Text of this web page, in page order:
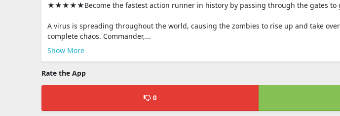
★★★★★Become the fastest action runner in history by passing through the gates
A virus is spreading throughout the world, causing the zombies to rise up and take
complete chaos. Commander,...
Show More
Rate the App
0